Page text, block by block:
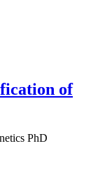
of
PhD